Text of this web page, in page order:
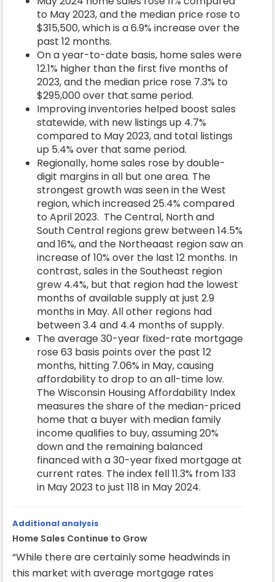
to May 2023, and the median price rose to
$315,500, which is a 6.9% increase over the
past 12 months.
On a year-to-date basis, home sales were
12.1% higher than the first five months of
2023, and the median price rose 7.3% to
$295,000 over that same period.
Improving inventories helped boost sales
statewide, with new listings up 4.7%
compared to May 2023, and total listings
up 5.4% over that same period.
Regionally, home sales rose by double-
digit margins in all but one area. The
strongest growth was seen in the West
region, which increased 25.4% compared
to April 2023. The Central, North and
South Central regions grew between 14.5%
and 16%, and the Northeaast region saw an
increase of 10% over the last 12 months. In
contrast, sales in the Southeast region
grew 4.4%, but that region had the lowest
months of available supply at just 2.9
months in May. All other regions had
between 3.4 and 4.4 months of supply.
The average 30-year fixed-rate mortgage
rose 63 basis points over the past 12
months, hitting 7.06% in May, causing
affordability to drop to an all-time low.
The Wisconsin Housing Affordability Index
measures the share of the median-priced
home that a buyer with median family
income qualifies to buy, assuming 20%
down and the remaining balanced
financed with a 30-year fixed mortgage at
current rates. The index fell 11.3% from 133
in May 2023 to just 118 in May 2024.
Additional analysis
Home Sales Continue to Grow
“While there are certainly some headwinds in
this market with average mortgage rates